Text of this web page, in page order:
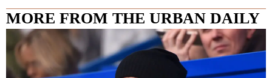
MORE FROM THE URBAN DAILY